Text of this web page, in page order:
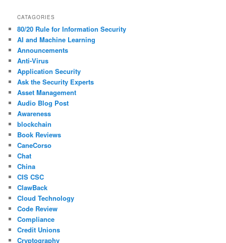
CATAGORIES
80/20 Rule for Information Security
AI and Machine Learning
Announcements
Anti-Virus
Application Security
Ask the Security Experts
Asset Management
Audio Blog Post
Awareness
blockchain
Book Reviews
CaneCorso
Chat
China
CIS CSC
ClawBack
Cloud Technology
Code Review
Compliance
Credit Unions
Cryptography